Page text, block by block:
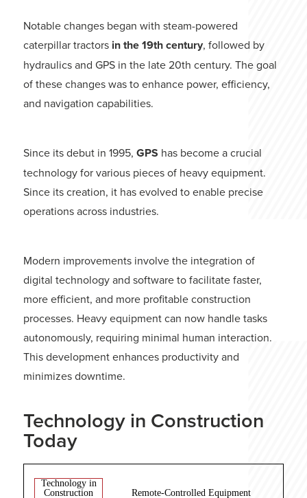
Notable changes began with steam-powered
caterpillar tractors in the 19th century, followed by
hydraulics and GPS in the late 20th century. The goal
of these changes was to enhance power, efficiency,
and navigation capabilities.
Since its debut in 1995, GPS has become a crucial
technology for various pieces of heavy equipment.
Since its creation, it has evolved to enable precise
operations across industries.
Modern improvements involve the integration of
digital technology and software to facilitate faster,
more efficient, and more profitable construction
processes. Heavy equipment can now handle tasks
autonomously, requiring minimal human interaction.
This development enhances productivity and
minimizes downtime.
Technology in Construction
Today
Technology in
Construction
Remote-Controlled Equipment